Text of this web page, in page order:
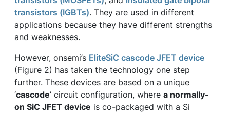
transistors (IGBTs). They are used in different
applications because they have different strengths
and weaknesses.
However, onsemi’s EliteSiC cascode JFET device
(Figure 2) has taken the technology one step
further. These devices are based on a unique
‘cascode’ circuit configuration, where a normally-
on SiC JFET device is co-packaged with a Si